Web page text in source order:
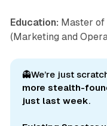
Education: Master of
(Marketing and
👻We’re just
more stealth-
just last week.